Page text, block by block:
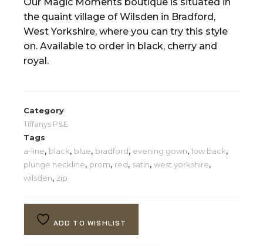
the quaint village of Wilsden in Bradford,
West Yorkshire, where you can try this style
on. Available to order in black, cherry and
royal.
Category
Tiffanys P&E
Tags
a-line, black, blue, bradford, evening gown, low back,
plunge neckline, prom, red, satin,west yorkshire,
wilsden, zip
ADD TO WISHLIST